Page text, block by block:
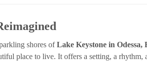
shores ofLake Keystone in Odessa,
place to live. It offers a setting, a